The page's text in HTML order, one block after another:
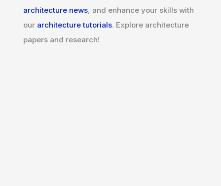
architecture news, and enhance your skills with
our architecture tutorials. Explore architecture
papers and research!